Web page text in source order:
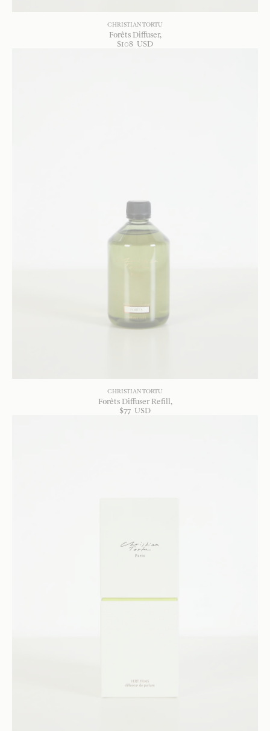
CHRISTIAN TORTU
Forêts Diffuser
$108 USD
CHRISTIAN TORTU
Forêts Diffuser Refill
$77 USD